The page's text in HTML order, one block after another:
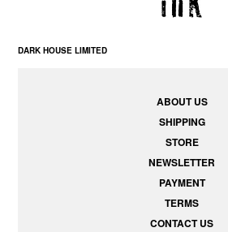
DARK HOUSE LIMITED
ABOUT US
SHIPPING
STORE
NEWSLETTER
PAYMENT
TERMS
CONTACT US